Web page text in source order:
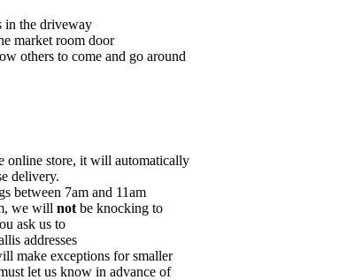
in the driveway
market room door
others to come and go around
online store, it will automatically
delivery.
between 7am and 11am
we will not be knocking to
ask us to
addresses
make exceptions for smaller
let us know in advance of